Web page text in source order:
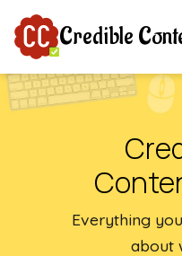
Credible
Everything
about